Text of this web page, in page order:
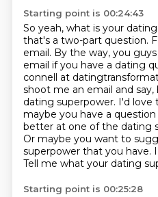
Starting point is 00:24:43
So yeah, what is your
that's a two-part question.
email. By the way, you guys
email if you have a dating
connell at
shoot me an email and say,
dating superpower. I'd love
maybe you have a
better at one of the dating
Or maybe you want to
superpower that you have.
Tell me what your dating
Starting point is 00:25:28